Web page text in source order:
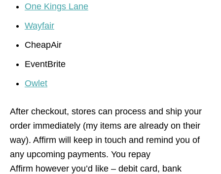
One Kings Lane
Wayfair
CheapAir
EventBrite
Owlet
After checkout, stores can process and ship your
order immediately (my items are already on their
way). Affirm will keep in touch and remind you of
any upcoming payments. You repay
Affirm however you’d like – debit card, bank